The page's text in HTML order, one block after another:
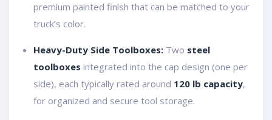
premium painted finish that can be matched to your
truck’s color.
Heavy-Duty Side Toolboxes: Two steel
toolboxes integrated into the cap design (one per
side), each typically rated around 120 lb capacity,
for organized and secure tool storage.